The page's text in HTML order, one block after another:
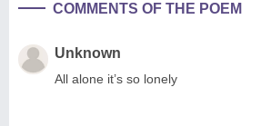
COMMENTS OF THE POEM
Unknown
All alone it’s so lonely